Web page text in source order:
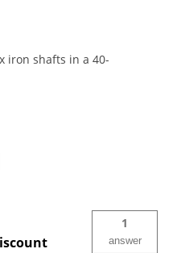
iron shafts in a 40-
1
answer